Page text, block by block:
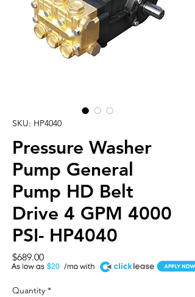
SKU: HP4040
Pressure Washer
Pump General
Pump HD Belt
Drive 4 GPM 4000
PSI- HP4040
$689.00Price
$20
A
Quantity *